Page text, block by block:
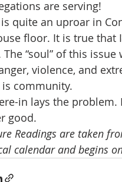
are serving!
quite an uproar in
floor. It is true that
The “soul” of this
violence, and
community.
in lays the
good.
Readings are taken
calendar and begins